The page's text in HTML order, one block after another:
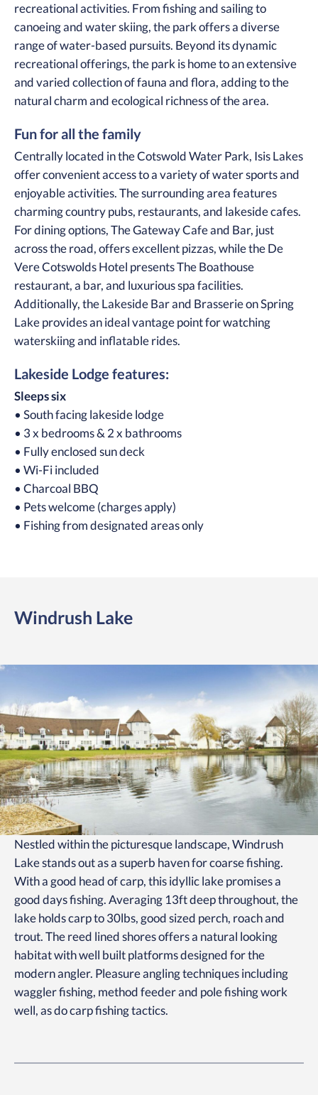
recreational activities. From fishing and sailing to
canoeing and water skiing, the park offers a diverse
range of water-based pursuits. Beyond its dynamic
recreational offerings, the park is home to an extensive
and varied collection of fauna and flora, adding to the
natural charm and ecological richness of the area.
Fun for all the family
Centrally located in the Cotswold Water Park, Isis Lakes
offer convenient access to a variety of water sports and
enjoyable activities. The surrounding area features
charming country pubs, restaurants, and lakeside cafes.
For dining options, The Gateway Cafe and Bar, just
across the road, offers excellent pizzas, while the De
Vere Cotswolds Hotel presents The Boathouse
restaurant, a bar, and luxurious spa facilities.
Additionally, the Lakeside Bar and Brasserie on Spring
Lake provides an ideal vantage point for watching
waterskiing and inflatable rides.
Lakeside Lodge features:
Sleeps six
• South facing lakeside lodge
• 3 x bedrooms & 2 x bathrooms
• Fully enclosed sun deck
• Wi-Fi included
• Charcoal BBQ
• Pets welcome (charges apply)
• Fishing from designated areas only
Windrush Lake
Nestled within the picturesque landscape, Windrush
Lake stands out as a superb haven for coarse fishing.
With a good head of carp, this idyllic lake promises a
good days fishing. Averaging 13ft deep throughout, the
lake holds carp to 30lbs, good sized perch, roach and
trout. The reed lined shores offers a natural looking
habitat with well built platforms designed for the
modern angler. Pleasure angling techniques including
waggler fishing, method feeder and pole fishing work
well, as do carp fishing tactics.